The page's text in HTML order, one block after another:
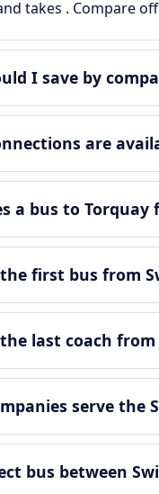
takes . Compare
I save by
are
a bus to Torquay
first bus from
last coach from
serve the
bus between